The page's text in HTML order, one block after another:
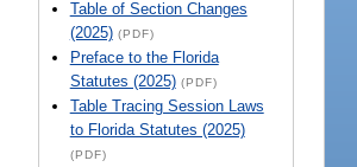
Table of Section Changes
(2025) (PDF)
Preface to the Florida
Statutes (2025) (PDF)
Table Tracing Session Laws
to Florida Statutes (2025)
(PDF)